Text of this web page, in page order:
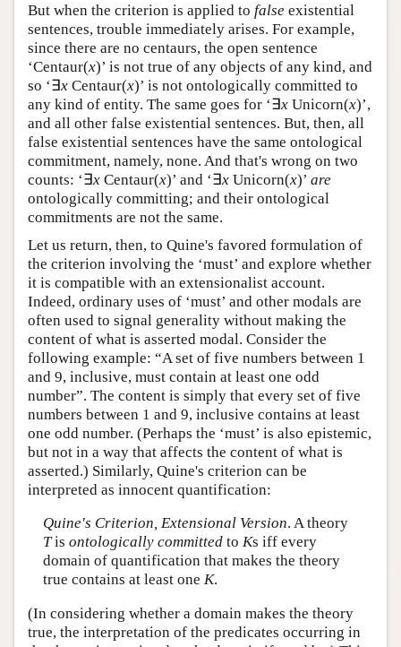
But when the criterion is applied to false existential
sentences, trouble immediately arises. For example,
since there are no centaurs, the open sentence
‘Centaur(x)’ is not true of any objects of any kind, and
so ‘∃x Centaur(x)’ is not ontologically committed to
any kind of entity. The same goes for ‘∃x Unicorn(x)’,
and all other false existential sentences. But, then, all
false existential sentences have the same ontological
commitment, namely, none. And that's wrong on two
counts: ‘∃x Centaur(x)’ and ‘∃x Unicorn(x)’ are
ontologically committing; and their ontological
commitments are not the same.
Let us return, then, to Quine's favored formulation of
the criterion involving the ‘must’ and explore whether
it is compatible with an extensionalist account.
Indeed, ordinary uses of ‘must’ and other modals are
often used to signal generality without making the
content of what is asserted modal. Consider the
following example: “A set of five numbers between 1
and 9, inclusive, must contain at least one odd
number”. The content is simply that every set of five
numbers between 1 and 9, inclusive contains at least
one odd number. (Perhaps the ‘must’ is also epistemic,
but not in a way that affects the content of what is
asserted.) Similarly, Quine's criterion can be
interpreted as innocent quantification:
Quine's Criterion, Extensional Version. A theory
Tis ontologically committedto Ks iff every
domain of quantification that makes the theory
true contains at least one K.
(In considering whether a domain makes the theory
true, the interpretation of the predicates occurring in